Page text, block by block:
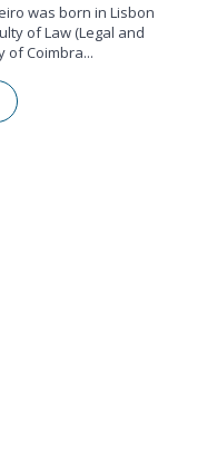
was born in Lisbon
of Law (Legal and
of Coimbra...